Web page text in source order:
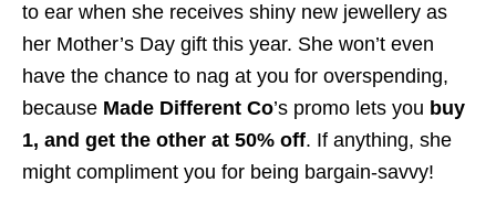
to ear when she receives shiny new jewellery as
her Mother’s Day gift this year. She won’t even
have the chance to nag at you for overspending,
because Made Different Co’s promo lets you buy
1, and get the other at 50% off. If anything, she
might compliment you for being bargain-savvy!